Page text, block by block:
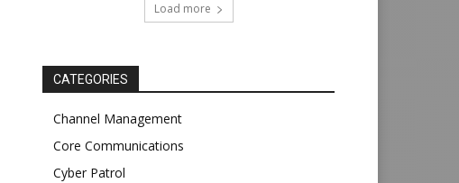
Load more
CATEGORIES
Channel Management
Core Communications
Cyber Patrol